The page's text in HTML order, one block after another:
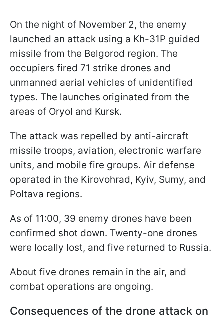
On the night of November 2, the enemy
launched an attack using a Kh-31P guided
missile from the Belgorod region. The
occupiers fired 71 strike drones and
unmanned aerial vehicles of unidentified
types. The launches originated from the
areas of Oryol and Kursk.
The attack was repelled by anti-aircraft
missile troops, aviation, electronic warfare
units, and mobile fire groups. Air defense
operated in the Kirovohrad, Kyiv, Sumy, and
Poltava regions.
As of 11:00, 39 enemy drones have been
confirmed shot down. Twenty-one drones
were locally lost, and five returned to Russia.
About five drones remain in the air, and
combat operations are ongoing.
Consequences of the drone attack on